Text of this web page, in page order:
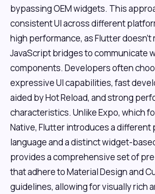
bypassing OEM widgets. This
consistent UI across different
high performance, as Flutter doesn't
JavaScript bridges to communicate
components. Developers often
expressive UI capabilities, fast
aided by Hot Reload, and strong
characteristics. Unlike Expo, which
Native, Flutter introduces a different
language and a distinct widget-
provides a comprehensive set of
that adhere to Material Design and
guidelines, allowing for visually rich